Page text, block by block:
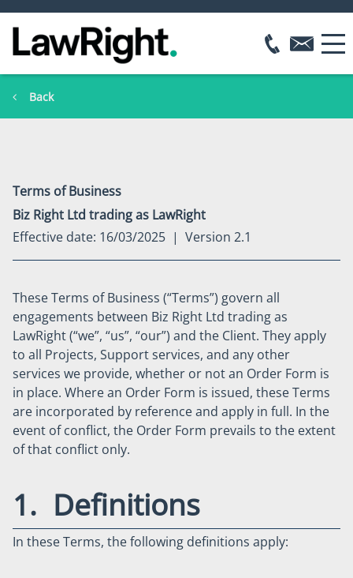
Back
Terms of Business
Biz Right Ltd trading as LawRight
Effective date: 16/03/2025 | Version 2.1
These Terms of Business (“Terms”) govern all
engagements between Biz Right Ltd trading as
LawRight (“we”, “us”, “our”) and the Client. They apply
to all Projects, Support services, and any other
services we provide, whether or not an Order Form is
in place. Where an Order Form is issued, these Terms
are incorporated by reference and apply in full. In the
event of conflict, the Order Form prevails to the extent
of that conflict only.
1. Definitions
In these Terms, the following definitions apply: